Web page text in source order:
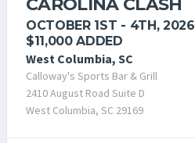
CAROLINA CLASH
OCTOBER 1ST - 4TH, 2026
$11,000 ADDED
West Columbia, SC
Calloway's Sports Bar & Grill
2410 August Road Suite D
West Columbia, SC 29169